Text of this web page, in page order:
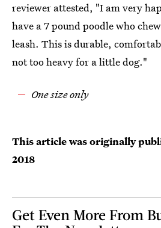
reviewer attested, "I am very
have a 7 pound poodle who
leash. This is durable,
not too heavy for a little dog."
One size only
This article was originally
2018
Get Even More From